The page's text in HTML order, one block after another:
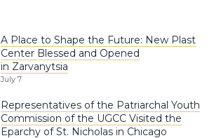
A Place to Shape the Future: New Plast
Center Blessed and Opened
in Zarvanytsia
July 7
Representatives of the Patriarchal Youth
Commission of the UGCC Visited the
Eparchy of St. Nicholas in Chicago